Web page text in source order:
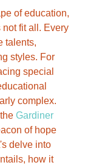
of education,
fit all. Every
talents,
styles. For
special
complex.
Gardiner
of hope
delve into
how it